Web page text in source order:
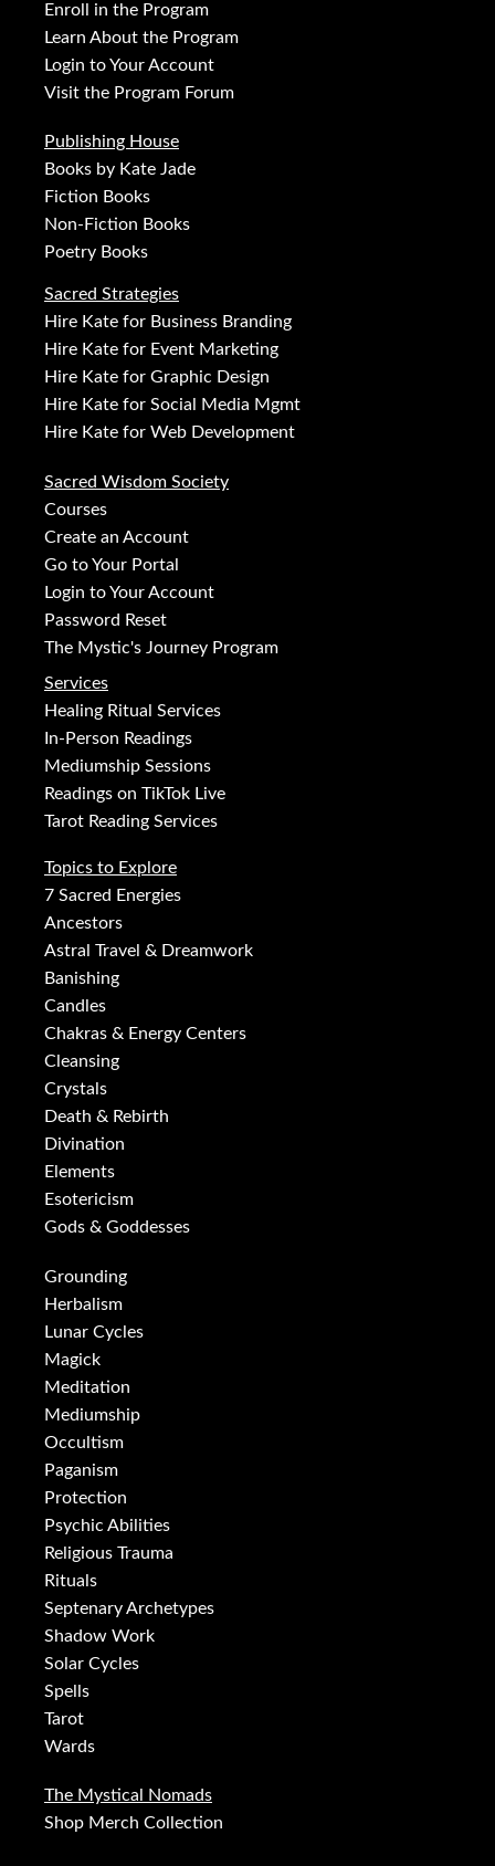
Enroll in the Program
Learn About the Program
Login to Your Account
Visit the Program Forum
Publishing House
Books by Kate Jade
Fiction Books
Non-Fiction Books
Poetry Books
Sacred Strategies
Hire Kate for Business Branding
Hire Kate for Event Marketing
Hire Kate for Graphic Design
Hire Kate for Social Media Mgmt
Hire Kate for Web Development
Sacred Wisdom Society
Courses
Create an Account
Go to Your Portal
Login to Your Account
Password Reset
The Mystic's Journey Program
Services
Healing Ritual Services
In-Person Readings
Mediumship Sessions
Readings on TikTok Live
Tarot Reading Services
Topics to Explore
7 Sacred Energies
Ancestors
Astral Travel & Dreamwork
Banishing
Candles
Chakras & Energy Centers
Cleansing
Crystals
Death & Rebirth
Divination
Elements
Esotericism
Gods & Goddesses
Grounding
Herbalism
Lunar Cycles
Magick
Meditation
Mediumship
Occultism
Paganism
Protection
Psychic Abilities
Religious Trauma
Rituals
Septenary Archetypes
Shadow Work
Solar Cycles
Spells
Tarot
Wards
The Mystical Nomads
Shop Merch Collection